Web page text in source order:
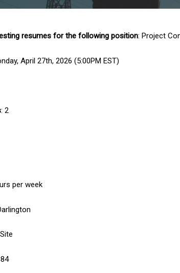
resumes for the following position: Project
April 27th, 2026 (5:00PM EST)
: 2
per week